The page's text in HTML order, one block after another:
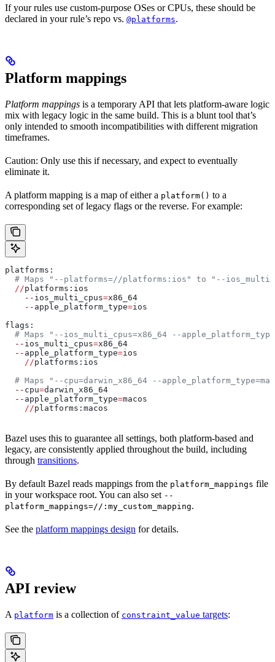
If your rules use custom-purpose OSes or CPUs, these should be
declared in your rule’s repo vs. @platforms.
Platform mappings
Platform mappings is a temporary API that lets platform-aware logic
mix with legacy logic in the same build. This is a blunt tool that’s
only intended to smooth incompatibilities with different migration
timeframes.
Caution: Only use this if necessary, and expect to eventually
eliminate it.
A platform mapping is a map of either a platform() to a
corresponding set of legacy flags or the reverse. For example:
platforms:
# Maps "--platforms=//platforms:ios" to "--
  //
platforms:ios
    --
ios_multi_cpus=x86_64
    --
apple_platform_type=ios
flags:
# Maps "--ios_multi_cpus=x86_64 --
  --
ios_multi_cpus=x86_64
  --
apple_platform_type=ios
    //
platforms:ios
# Maps "--cpu=darwin_x86_64 --
  --
cpu=darwin_x86_64
  --
apple_platform_type=macos
    //
platforms:macos
Bazel uses this to guarantee all settings, both platform-based and
legacy, are consistently applied throughout the build, including
through transitions.
By default Bazel reads mappings from the platform_mappings file
in your workspace root. You can also set --
platform_mappings=//:my_custom_mapping.
See the platform mappings design for details.
API review
A platform is a collection of constraint_value targets: